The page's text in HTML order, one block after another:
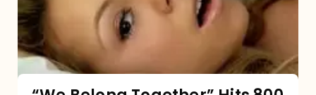
800
million
Spotify